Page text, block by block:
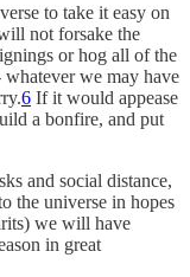
to take it easy on
not forsake the
or hog all of the
we may have
6 If it would appease
a bonfire, and put
and social distance,
the universe in hopes
we will have
in great